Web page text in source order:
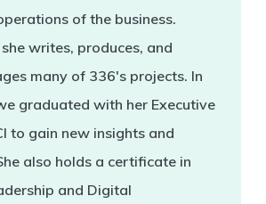
of the business.
writes, produces, and
many of 336's projects. In
graduated with her Executive
to gain new insights and
also holds a certificate in
and Digital